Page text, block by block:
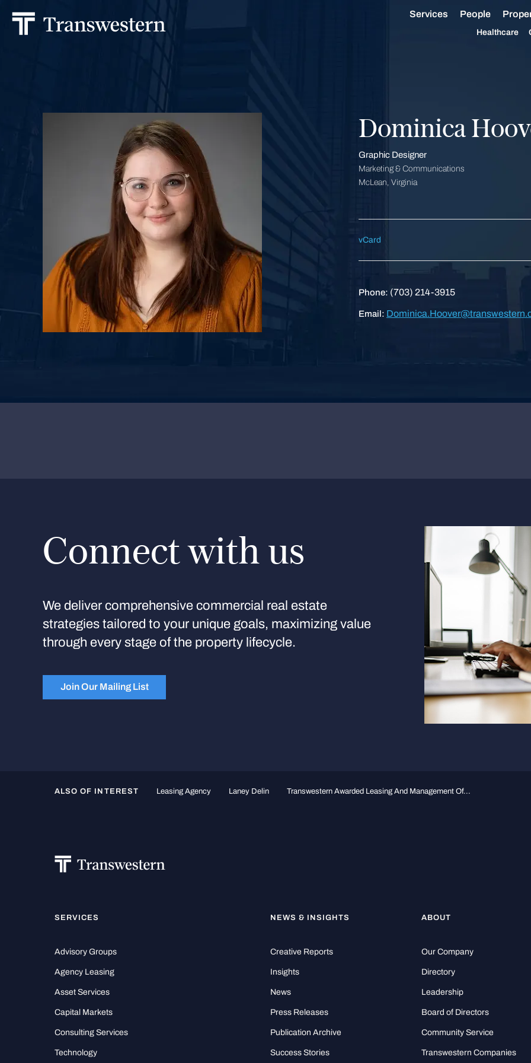
Services People
Healthcare
Dominica
Graphic Designer
Marketing & Communications
McLean, Virginia
vCard
Phone: (703) 214-3915
Email:
Connect with us
We deliver comprehensive commercial real estate
strategies tailored to your unique goals, maximizing value
through every stage of the property lifecycle.
Join Our Mailing List
ALSO OF INTEREST Leasing Agency Laney Delin Transwestern Awarded Leasing And Management Of...
SERVICES
Advisory Groups
Agency Leasing
Asset Services
Capital Markets
Consulting Services
Technology
NEWS & INSIGHTS
Creative Reports
Insights
News
Press Releases
Publication Archive
Success Stories
ABOUT
Our Company
Directory
Leadership
Board of Directors
Community Service
Transwestern Companies